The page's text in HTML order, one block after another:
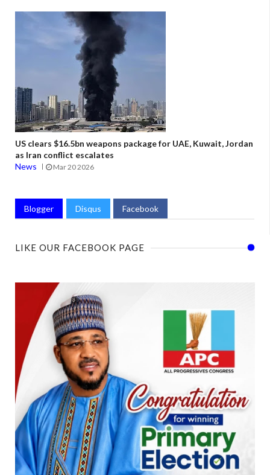
US clears $16.5bn weapons package for UAE, Kuwait, Jordan
as Iran conflict escalates
News
Mar 20 2026
Blogger Disqus Facebook
LIKE OUR FACEBOOK PAGE